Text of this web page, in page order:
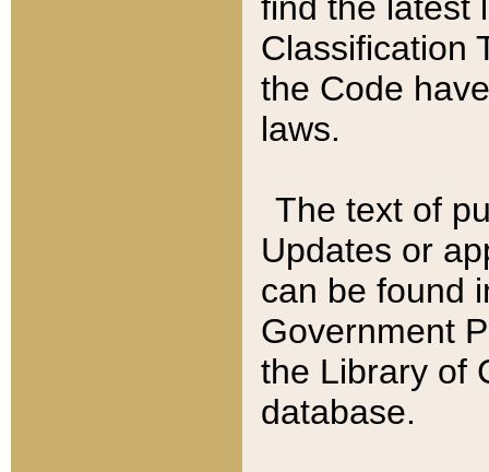
find the latest
Classification
the Code
laws.
The text of
Updates or
can be found
Government
the Library of
database.